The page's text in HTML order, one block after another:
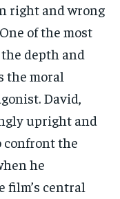
right and wrong
of the most
depth and
the moral
David,
upright and
confront the
he
film’s central